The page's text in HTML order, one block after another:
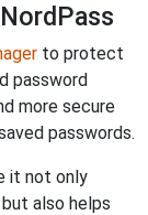
to protect
password
more secure
passwords.
it not only
also helps